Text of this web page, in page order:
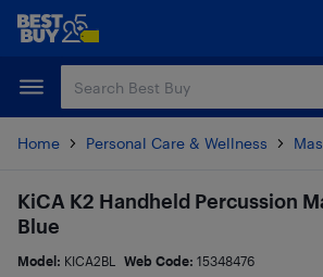
Skip
content
Skip
Home Personal Care & Wellness
KiCA K2 Handheld Percussion
Blue
Model: KICA2BL Web Code: 15348476